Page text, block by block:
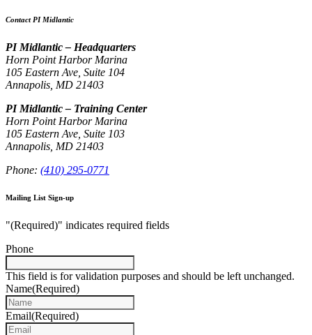
Contact PI Midlantic
PI Midlantic – Headquarters
Horn Point Harbor Marina
105 Eastern Ave, Suite 104
Annapolis, MD 21403
PI Midlantic – Training Center
Horn Point Harbor Marina
105 Eastern Ave, Suite 103
Annapolis, MD 21403
Phone: (410) 295-0771
Mailing List Sign-up
"(Required)" indicates required fields
Phone
This field is for validation purposes and should be left unchanged.
Name(Required)
Email(Required)